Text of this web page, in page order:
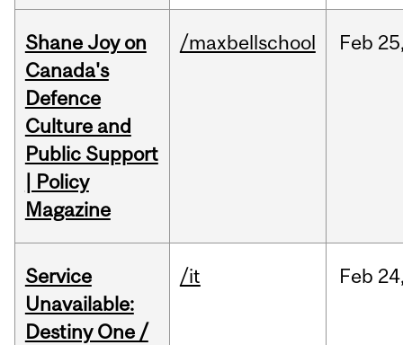
Shane Joy on
Canada's
Defence
Culture and
Public Support
| Policy
Magazine
/maxbellschool Feb
Service
Unavailable:
Destiny One /
/it Feb